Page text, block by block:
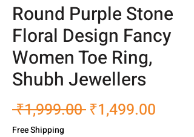
Round Purple Stone
Floral Design Fancy
Women Toe Ring,
Shubh Jewellers
₹1,999.00 Regular
₹1,499.00
Free Shipping